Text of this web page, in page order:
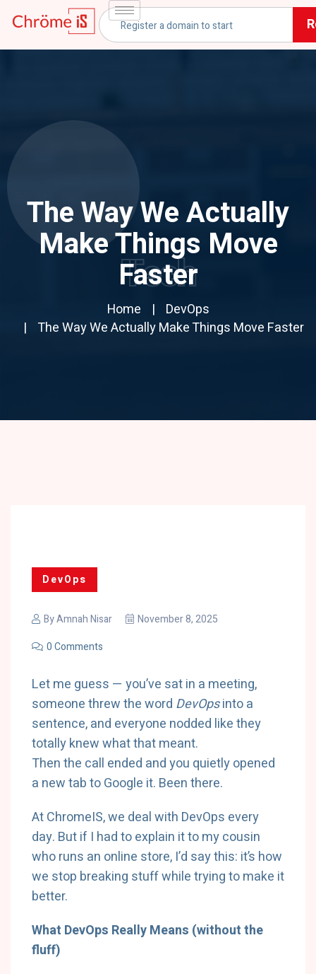
The Way We Actually
Make Things Move
Faster
Home
DevOps
The Way We Actually Make Things Move Faster
Tech
DevOps
ByAmnah Nisar
November 8, 2025
0 Comments
Let me guess — you’ve sat in a meeting,
someone threw the word DevOpsinto a
sentence, and everyone nodded like they
totally knew what that meant.
Then the call ended and you quietly opened
a new tab to Google it. Been there.
At ChromeIS, we deal with DevOps every
day. But if I had to explain it to my cousin
who runs an online store, I’d say this: it’s how
we stop breaking stuff while trying to make it
better.
What DevOps Really Means (without the
fluff)